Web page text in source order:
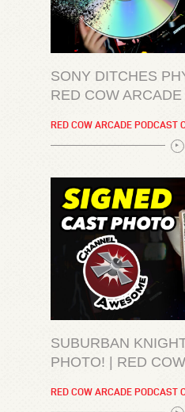
SONY DITCHES
RED COW ARCADE
RED COW ARCADE PODCAST
SUBURBAN
PHOTO! | RED
RED COW ARCADE PODCAST